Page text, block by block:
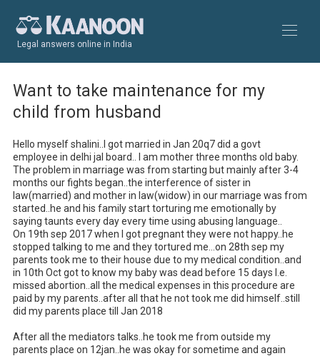
Legal answers online in India
Want to take maintenance for my
child from husband
Hello myself shalini..I got married in Jan 20q7 did a govt
employee in delhi jal board.. I am mother three months old baby.
The problem in marriage was from starting but mainly after 3-4
months our fights began..the interference of sister in
law(married) and mother in law(widow) in our marriage was from
started..he and his family start torturing me emotionally by
saying taunts every day every time using abusing language..
On 19th sep 2017 when I got pregnant they were not happy..he
stopped talking to me and they tortured me...on 28th sep my
parents took me to their house due to my medical condition..and
in 10th Oct got to know my baby was dead before 15 days I.e.
missed abortion..all the medical expenses in this procedure are
paid by my parents..after all that he not took me did himself..still
did my parents place till Jan 2018
After all the mediators talks..he took me from outside my
parents place on 12jan..he was okay for sometime and again